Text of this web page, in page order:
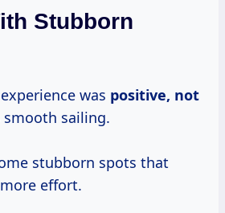
Stubborn
was positive, not
smooth sailing.
stubborn spots that
effort.